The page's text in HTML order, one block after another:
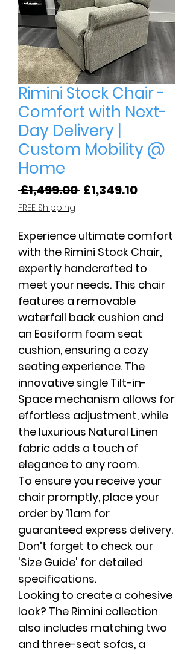
Rimini Stock Chair -
Comfort with Next-
Day Delivery |
Custom Mobility @
Home
£1,499.00 Regular
£1,349.10Sale
FREE Shipping
Experience ultimate comfort
with the Rimini Stock Chair,
expertly handcrafted to
meet your needs. This chair
features a removable
waterfall back cushion and
an Easiform foam seat
cushion, ensuring a cozy
seating experience. The
innovative single Tilt-in-
Space mechanism allows for
effortless adjustment, while
the luxurious Natural Linen
fabric adds a touch of
elegance to any room.
To ensure you receive your
chair promptly, place your
order by 11am for
guaranteed express delivery.
Don’t forget to check our
'Size Guide' for detailed
specifications.
Looking to create a cohesive
look? The Rimini collection
also includes matching two
and three-seat sofas, a